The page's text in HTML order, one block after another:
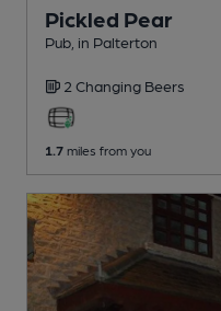
Pickled Pear
Pub , in Palterton
2 Changing Beers
1.7 miles from you